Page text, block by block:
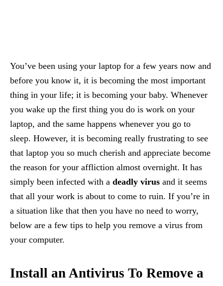
You’ve been using your laptop for a few years now and
before you know it, it is becoming the most important
thing in your life; it is becoming your baby. Whenever
you wake up the first thing you do is work on your
laptop, and the same happens whenever you go to
sleep. However, it is becoming really frustrating to see
that laptop you so much cherish and appreciate become
the reason for your affliction almost overnight. It has
simply been infected with a deadly virus and it seems
that all your work is about to come to ruin. If you’re in
a situation like that then you have no need to worry,
below are a few tips to help you remove a virus from
your computer.
Install an Antivirus To Remove a